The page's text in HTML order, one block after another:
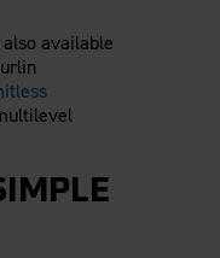
available